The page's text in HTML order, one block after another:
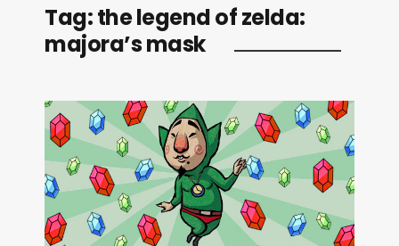
Tag:the legend of zelda:
majora’s mask